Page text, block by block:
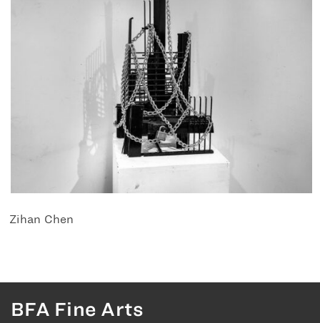
Zihan Chen
BFA Fine Arts